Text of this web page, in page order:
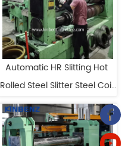
Automatic HR Slitting Hot
Rolled Steel Slitter Steel Coil
Slitting